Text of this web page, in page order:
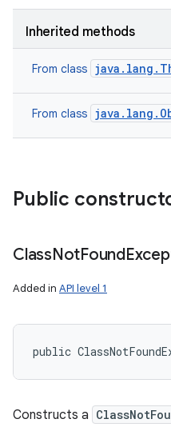
Inherited methods
From class
From class
Public
ClassNotFound
Added in API level 1
public
Constructs a